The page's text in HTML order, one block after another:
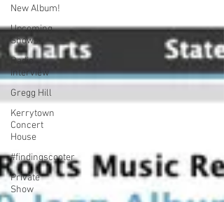
New Album!
Upcoming
Shows
Radio
Interview
Gregg Hill
Kerrytown
Concert
House
#findingscooter
Private
Show